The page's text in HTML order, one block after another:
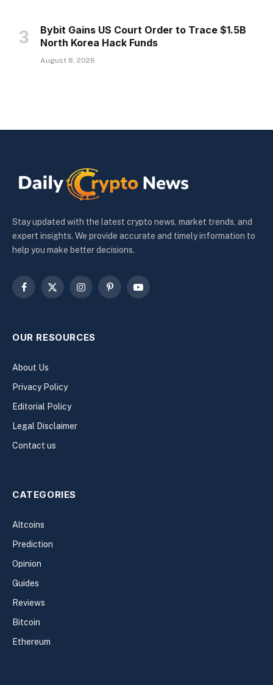
Bybit Gains US Court Order to Trace $1.5B
North Korea Hack Funds
August 8, 2026
Stay updated with the latest crypto news, market trends, and
expert insights. We provide accurate and timely information to
help you make better decisions.
Facebook
X
InstagramPinterestYouTube
OUR RESOURCES
About Us
Privacy Policy
Editorial Policy
Legal Disclaimer
Contact us
CATEGORIES
Altcoins
Prediction
Opinion
Guides
Reviews
Bitcoin
Ethereum